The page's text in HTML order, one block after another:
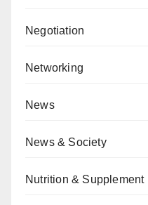
Negotiation
Networking
News
News & Society
Nutrition & Supplement